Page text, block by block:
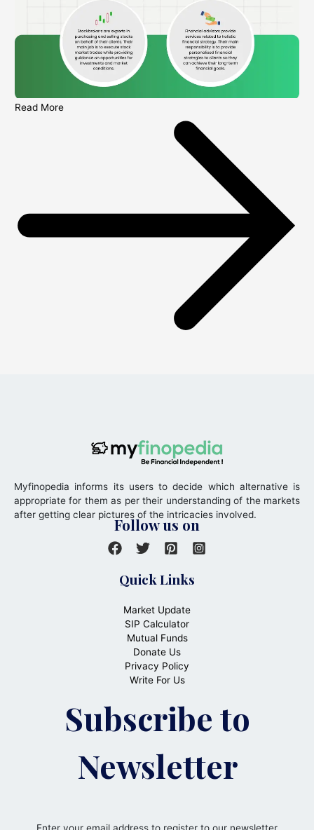
Read More
Myfinopedia informs its users to decide which alternative is
appropriate for them as per their understanding of the markets
after getting clear pictures of the intricacies involved.
Follow us on
Quick Links
Market Update
SIP Calculator
Mutual Funds
Donate Us
Privacy Policy
Write For Us
Subscribe to
Newsletter